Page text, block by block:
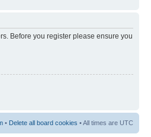
Before you register please ensure you
• Delete all board cookies • All times are UTC